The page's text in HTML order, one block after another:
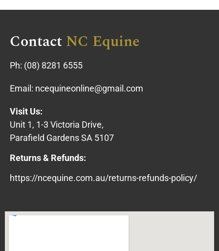
ContactNC Equine
Ph: (08) 8281 6555
Email: ncequineonline@gmail.com
Visit Us:
Unit 1, 1-3 Victoria Drive,
Parafield Gardens SA 5107
Returns & Refunds:
https://ncequine.com.au/returns-refunds-policy/